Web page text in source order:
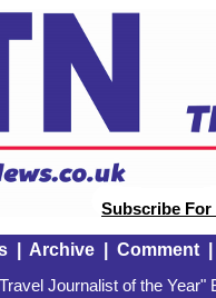
Subscribe For
| Archive| Comment|
Journalist of the